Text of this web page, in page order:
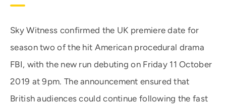
Sky Witness confirmed the UK premiere date for
season two of the hit American procedural drama
FBI, with the new run debuting on Friday 11 October
2019 at 9pm. The announcement ensured that
British audiences could continue following the fast